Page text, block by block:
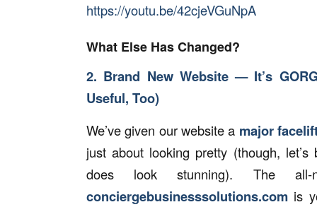
https://youtu.be/42cjeVGuNpA
What Else Has Changed?
2. Brand New Website — It’s
Useful, Too)
We’ve given our website a major
just about looking pretty (though, let’s
does look stunning). The
conciergebusinesssolutions.com is